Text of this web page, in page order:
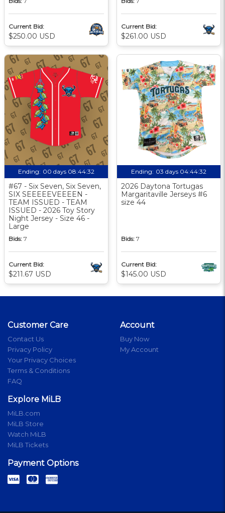
Current Bid:
$250.00 USD
Current Bid:
$261.00 USD
Ending: 00 days 08:44:31
#67 - Six Seven, Six Seven,
SIX SEEEEEVEEEEN -
TEAM ISSUED - TEAM
ISSUED - 2026 Toy Story
Night Jersey - Size 46 -
Large
Bids: 7
Current Bid:
$211.67 USD
Ending: 03 days 04:44:31
2026 Daytona Tortugas
Margaritaville Jerseys #6
size 44
Bids: 7
Current Bid:
$145.00 USD
Customer Care
Contact Us
Privacy Policy
Your Privacy Choices
Terms & Conditions
FAQ
Account
Buy Now
My Account
Explore MiLB
MiLB.com
MiLB Store
Watch MiLB
MiLB Tickets
Payment Options